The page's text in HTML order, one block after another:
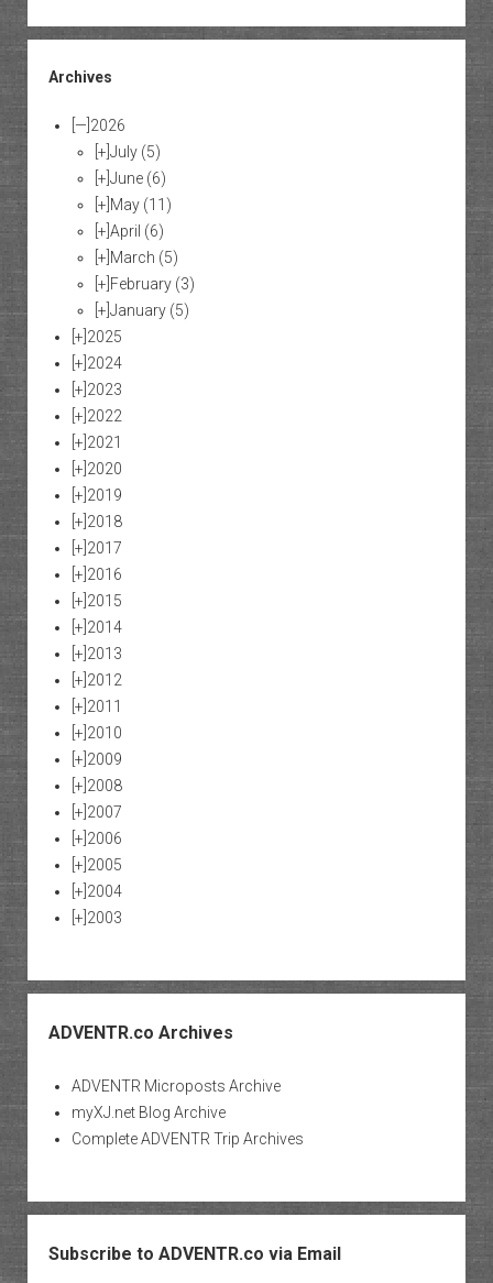
Archives
[—] 2026
[+] July (5)
[+] June (6)
[+] May (11)
[+] April (6)
[+] March (5)
[+] February (3)
[+] January (5)
[+] 2025
[+] 2024
[+] 2023
[+] 2022
[+] 2021
[+] 2020
[+] 2019
[+] 2018
[+] 2017
[+] 2016
[+] 2015
[+] 2014
[+] 2013
[+] 2012
[+] 2011
[+] 2010
[+] 2009
[+] 2008
[+] 2007
[+] 2006
[+] 2005
[+] 2004
[+] 2003
ADVENTR.co Archives
ADVENTR Microposts Archive
myXJ.net Blog Archive
Complete ADVENTR Trip Archives
Subscribe to ADVENTR.co via Email